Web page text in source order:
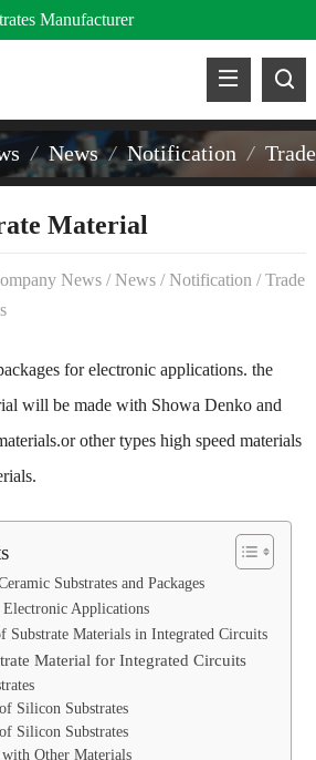
Manufacturer
News Notification
Material
News/News/Notification /Trade
for electronic applications. the
will be made with Showa Denko and
other types high speed materials
Substrates and Packages
Applications
Substrate Materials in Integrated Circuits
Material for Integrated Circuits
Silicon Substrates
Silicon Substrates
Other Materials